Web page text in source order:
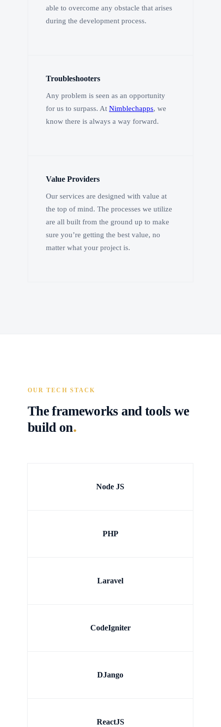
able to overcome any obstacle that arises
during the development process.
Troubleshooters
Any problem is seen as an opportunity
for us to surpass. At Nimblechapps, we
know there is always a way forward.
Value Providers
Our services are designed with value at
the top of mind. The processes we utilize
are all built from the ground up to make
sure you’re getting the best value, no
matter what your project is.
OUR TECH STACK
The frameworks and tools we
build on.
Node JS
PHP
Laravel
CodeIgniter
DJango
ReactJS